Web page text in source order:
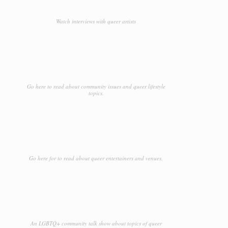
Watch interviews with queer artists
Go here to read about community issues and queer lifestyle
topics.
Go here for to read about queer entertainers and venues.
An LGBTQ+ community talk show about topics of queer